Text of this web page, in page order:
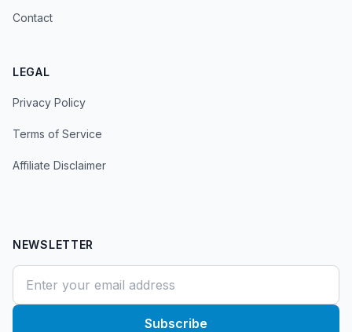
Contact
LEGAL
Privacy Policy
Terms of Service
Affiliate Disclaimer
NEWSLETTER
Subscribe